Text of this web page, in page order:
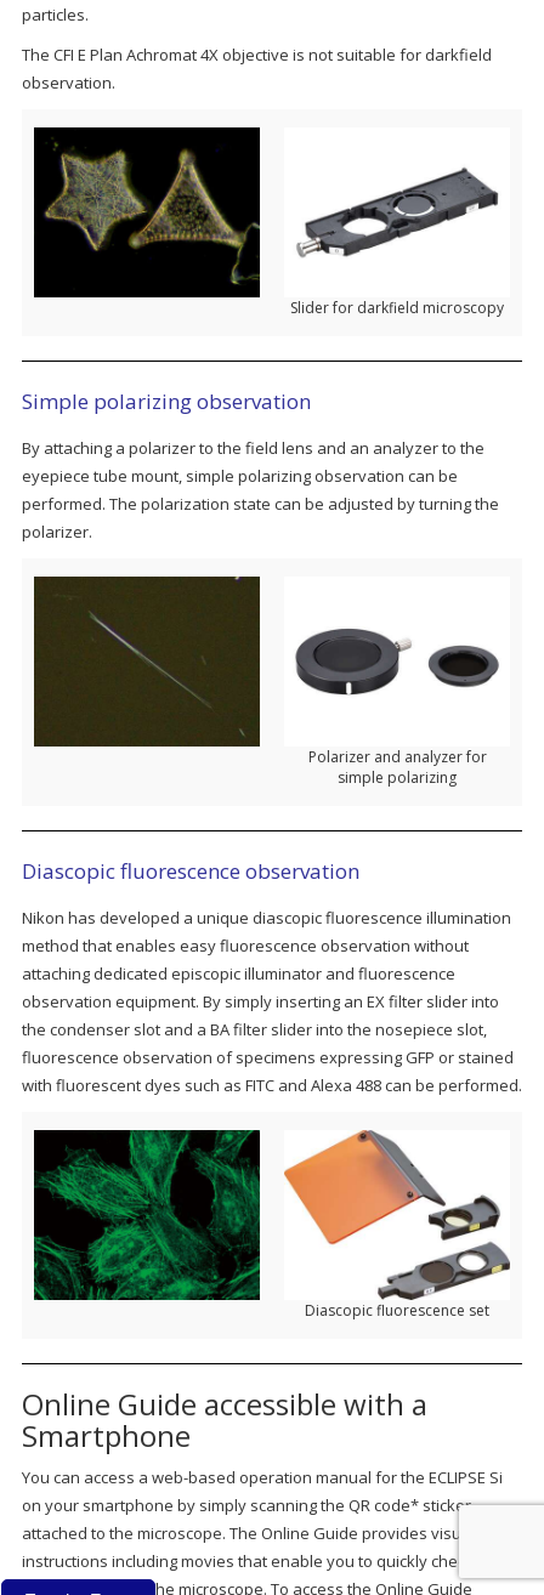
particles.
The CFI E Plan Achromat 4X objective is not suitable for darkfield
observation.
Slider for darkfield microscopy
Simple polarizing observation
By attaching a polarizer to the field lens and an analyzer to the
eyepiece tube mount, simple polarizing observation can be
performed. The polarization state can be adjusted by turning the
polarizer.
Polarizer and analyzer for
simple polarizing
Diascopic fluorescence observation
Nikon has developed a unique diascopic fluorescence illumination
method that enables easy fluorescence observation without
attaching dedicated episcopic illuminator and fluorescence
observation equipment. By simply inserting an EX filter slider into
the condenser slot and a BA filter slider into the nosepiece slot,
fluorescence observation of specimens expressing GFP or stained
with fluorescent dyes such as FITC and Alexa 488 can be performed.
Diascopic fluorescence set
Online Guide accessible with a
Smartphone
You can access a web-based operation manual for the ECLIPSE Si
on your smartphone by simply scanning the QR code* sticker
attached to the microscope. The Online Guide provides visual
instructions including movies that enable you to quickly check how
to setup and use the microscope. To access the Online Guide